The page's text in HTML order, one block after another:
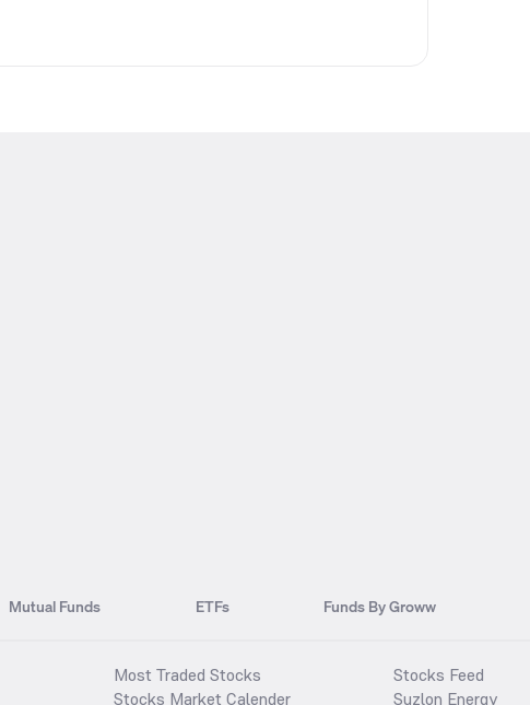
Mutual Funds ETFs Funds By Groww
Most Traded Stocks
Stocks Market Calender
Stocks Feed
Suzlon Energy